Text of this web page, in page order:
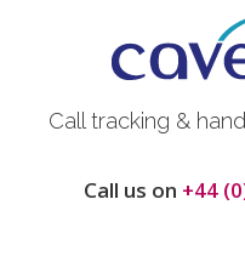
Call tracking &
Call us on +44